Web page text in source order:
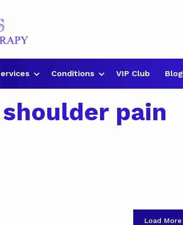
Conditions VIP Club Blog
pain
Load More